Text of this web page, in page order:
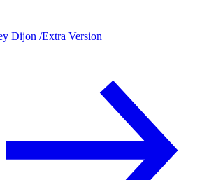
Dijon /Extra Version